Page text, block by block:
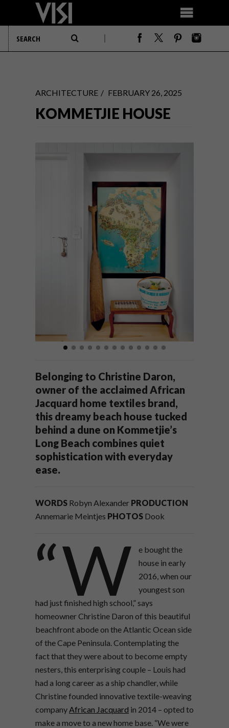
ARCHITECTURE FEBRUARY 26, 2025
KOMMETJIE HOUSE
Belonging to Christine Daron,
owner of the acclaimed African
Jacquard home textiles brand,
this dreamy beach house tucked
behind a dune on Kommetjie’s
Long Beach combines quiet
sophistication with everyday
ease.
WORDS Robyn Alexander PRODUCTION
Annemarie Meintjes PHOTOS Dook
“W
e bought the
house in early
2016, when our
youngest son
had just finished high school,” says
homeowner Christine Daron of this beautiful
beachfront abode on the Atlantic Ocean side
of the Cape Peninsula. Contemplating the
fact that they were about to become empty
nesters, this enterprising couple – Louis had
had a long career as a ship chandler, while
Christine founded innovative textile-weaving
company African Jacquard in 2014 – opted to
make a move to a new home base. “We were